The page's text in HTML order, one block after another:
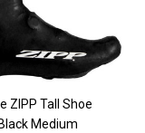
ZIPP Tall Shoe
Medium